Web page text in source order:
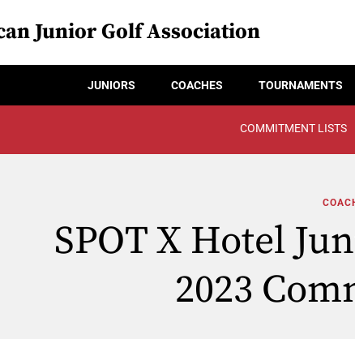
Junior Golf Association
JUNIORS COACHES TOURNAMENTS
COMMITMENT LISTS
SPOT X Hotel
2023